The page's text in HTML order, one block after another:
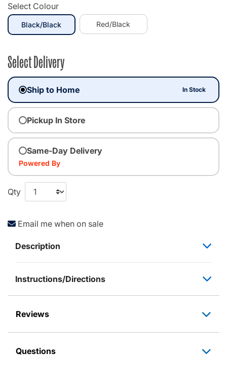
Select Colour
Black/Blackselected Red/Black
Select Delivery
Ship to Home In Stock
Pickup In Store
Same-Day Delivery
Powered By
Qty
Email me when on sale
Description
Instructions/Directions
Reviews
Questions